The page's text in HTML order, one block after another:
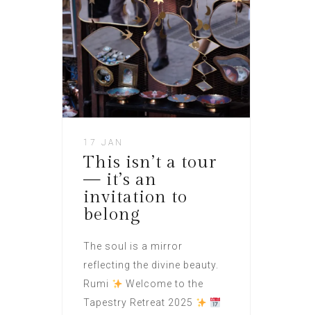
17 JAN
This isn’t a tour
— it’s an
invitation to
belong
The soul is a mirror
reflecting the divine beauty.
Rumi
Welcome to the
Tapestry Retreat 2025